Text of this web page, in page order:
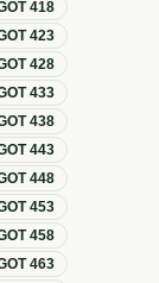
418
423
428
433
438
443
448
453
458
463